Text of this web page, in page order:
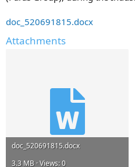
doc_520691815.docx
Attachments
doc_520691815.docx
3.3 MB · Views: 0